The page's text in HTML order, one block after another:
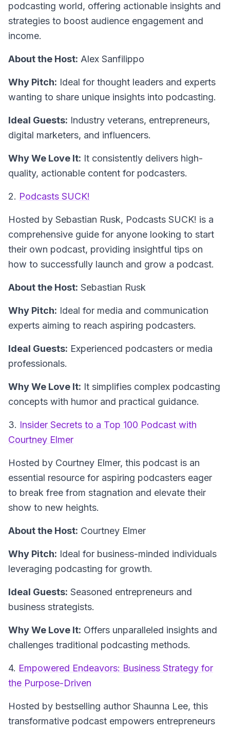
podcasting world, offering actionable insights and
strategies to boost audience engagement and
income.
About the Host: Alex Sanfilippo
Why Pitch: Ideal for thought leaders and experts
wanting to share unique insights into podcasting.
Ideal Guests: Industry veterans, entrepreneurs,
digital marketers, and influencers.
Why We Love It: It consistently delivers high-
quality, actionable content for podcasters.
2. Podcasts SUCK!
Hosted by Sebastian Rusk, Podcasts SUCK! is a
comprehensive guide for anyone looking to start
their own podcast, providing insightful tips on
how to successfully launch and grow a podcast.
About the Host: Sebastian Rusk
Why Pitch: Ideal for media and communication
experts aiming to reach aspiring podcasters.
Ideal Guests: Experienced podcasters or media
professionals.
Why We Love It: It simplifies complex podcasting
concepts with humor and practical guidance.
3. Insider Secrets to a Top 100 Podcast with
Courtney Elmer
Hosted by Courtney Elmer, this podcast is an
essential resource for aspiring podcasters eager
to break free from stagnation and elevate their
show to new heights.
About the Host: Courtney Elmer
Why Pitch: Ideal for business-minded individuals
leveraging podcasting for growth.
Ideal Guests: Seasoned entrepreneurs and
business strategists.
Why We Love It: Offers unparalleled insights and
challenges traditional podcasting methods.
4. Empowered Endeavors: Business Strategy for
the Purpose-Driven
Hosted by bestselling author Shaunna Lee, this
transformative podcast empowers entrepreneurs